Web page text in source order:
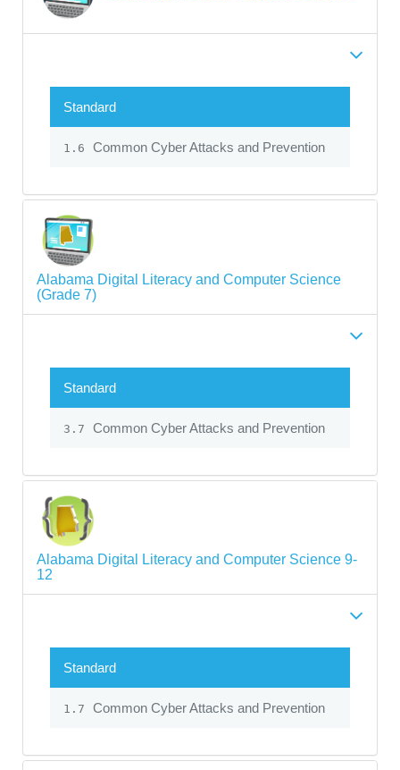
Standard
1.6 Common Cyber Attacks and Prevention
Alabama Digital Literacy and Computer Science
(Grade 7)
Standard
3.7 Common Cyber Attacks and Prevention
Alabama Digital Literacy and Computer Science 9-
12
Standard
1.7 Common Cyber Attacks and Prevention